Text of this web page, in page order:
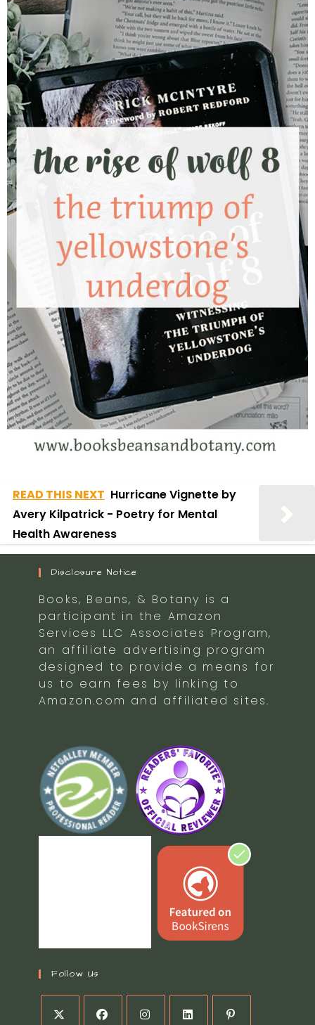
READ THIS NEXT Hurricane Vignette by
Avery Kilpatrick - Poetry for Mental
Health Awareness
Disclosure Notice
Books, Beans, & Botany is a
participant in the Amazon
Services LLC Associates Program,
an affiliate advertising program
designed to provide a means for
us to earn fees by linking to
Amazon.com and affiliated sites.
Follow Us